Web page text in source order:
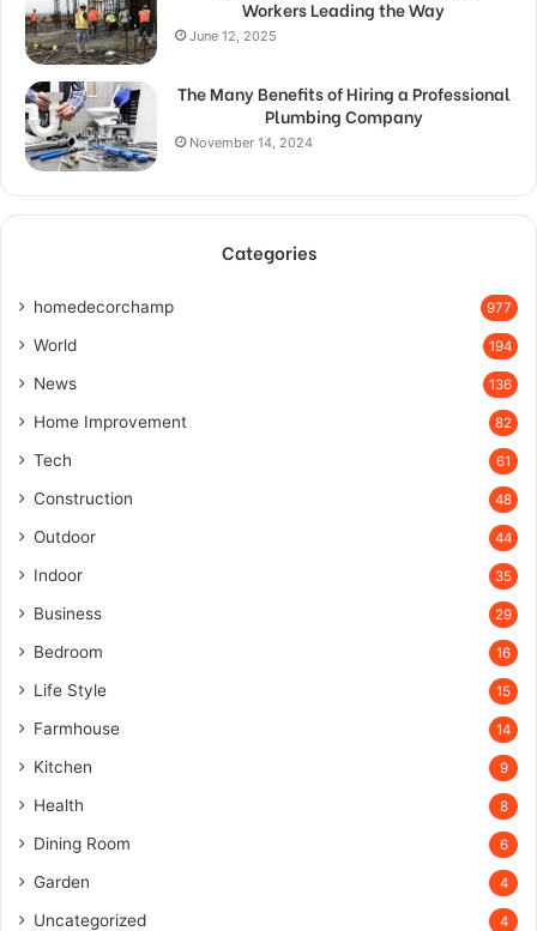
Workers Leading the Way
June 12, 2025
The Many Benefits of Hiring a Professional
Plumbing Company
November 14, 2024
Categories
homedecorchamp 977
World 194
News 136
Home Improvement 82
Tech 61
Construction 48
Outdoor 44
Indoor 35
Business 29
Bedroom 16
Life Style 15
Farmhouse 14
Kitchen 9
Health 8
Dining Room 6
Garden 4
Uncategorized 4